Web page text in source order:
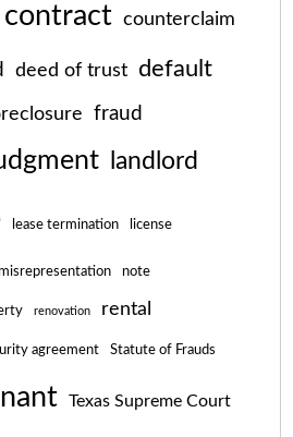
contract counterclaim
deed of trust default
fraud
landlord
lease termination license
misrepresentation note
renovation rental
agreement Statute of Frauds
Texas Supreme Court